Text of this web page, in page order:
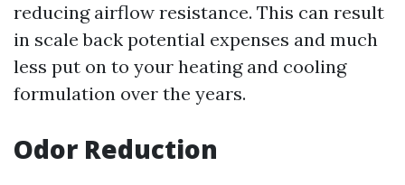
reducing airflow resistance. This can result
in scale back potential expenses and much
less put on to your heating and cooling
formulation over the years.
Odor Reduction